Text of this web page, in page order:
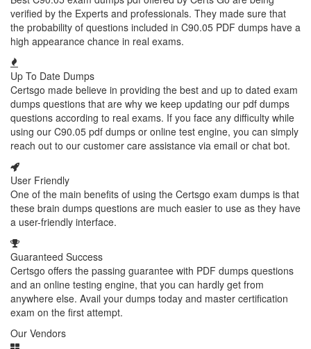
verified by the Experts and professionals. They made sure that
the probability of questions included in C90.05 PDF dumps have a
high appearance chance in real exams.
Up To Date Dumps
Certsgo made believe in providing the best and up to dated exam
dumps questions that are why we keep updating our pdf dumps
questions according to real exams. If you face any difficulty while
using our C90.05 pdf dumps or online test engine, you can simply
reach out to our customer care assistance via email or chat bot.
User Friendly
One of the main benefits of using the Certsgo exam dumps is that
these brain dumps questions are much easier to use as they have
a user-friendly interface.
Guaranteed Success
Certsgo offers the passing guarantee with PDF dumps questions
and an online testing engine, that you can hardly get from
anywhere else. Avail your dumps today and master certification
exam on the first attempt.
Our Vendors